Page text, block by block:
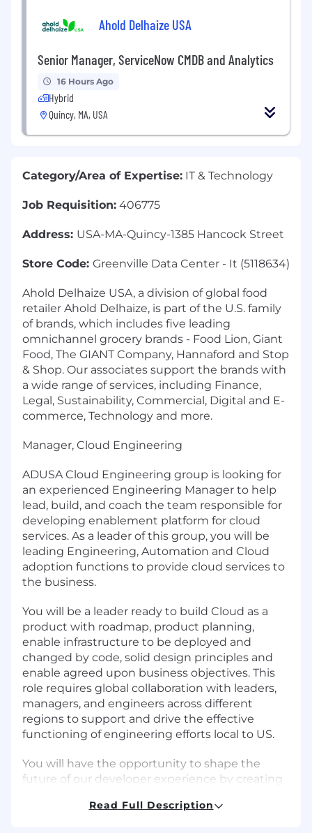
Ahold Delhaize USA
Senior Manager, ServiceNow CMDB and Analytics
16 Hours Ago
Hybrid
Quincy, MA, USA
Category/Area of Expertise: IT & Technology
Job Requisition: 406775
Address: USA-MA-Quincy-1385 Hancock Street
Store Code: Greenville Data Center - It (5118634)
Ahold Delhaize USA, a division of global food
retailer Ahold Delhaize, is part of the U.S. family
of brands, which includes five leading
omnichannel grocery brands - Food Lion, Giant
Food, The GIANT Company, Hannaford and Stop
& Shop. Our associates support the brands with
a wide range of services, including Finance,
Legal, Sustainability, Commercial, Digital and E-
commerce, Technology and more.
Manager, Cloud Engineering
ADUSA Cloud Engineering group is looking for
an experienced Engineering Manager to help
lead, build, and coach the team responsible for
developing enablement platform for cloud
services. As a leader of this group, you will be
leading Engineering, Automation and Cloud
adoption functions to provide cloud services to
the business.
You will be a leader ready to build Cloud as a
product with roadmap, product planning,
enable infrastructure to be deployed and
changed by code, solid design principles and
enable agreed upon business objectives. This
role requires global collaboration with leaders,
managers, and engineers across different
regions to support and drive the effective
functioning of engineering efforts local to US.
You will have the opportunity to shape the
future of our developer experience by creating
service options, and tools that make cloud
Read Full Description